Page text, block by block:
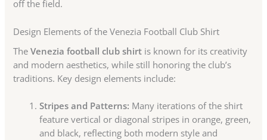
off the field.
Design Elements of the Venezia Football Club Shirt
TheVenezia football club shirt is known for its creativity
and modern aesthetics, while still honoring the club’s
traditions. Key design elements include:
Stripes and Patterns: Many iterations of the shirt
feature vertical or diagonal stripes in orange, green,
and black, reflecting both modern style and